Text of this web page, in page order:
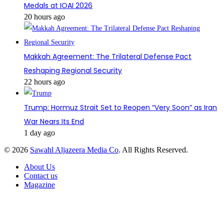
Medals at IOAI 2026
20 hours ago
Makkah Agreement: The Trilateral Defense Pact
Reshaping Regional Security
22 hours ago
Trump: Hormuz Strait Set to Reopen “Very Soon” as Iran
War Nears Its End
1 day ago
© 2026 Sawahl Aljazeera Media Co. All Rights Reserved.
About Us
Contact us
Magazine